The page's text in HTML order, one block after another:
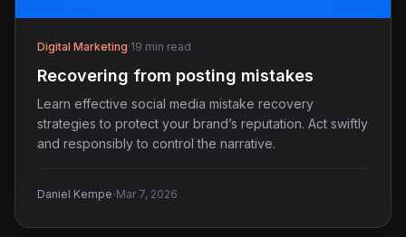
Digital Marketing·19 min read
Recovering from posting mistakes
Learn effective social media mistake recovery
strategies to protect your brand’s reputation. Act swiftly
and responsibly to control the narrative.
Daniel Kempe·Mar 7, 2026